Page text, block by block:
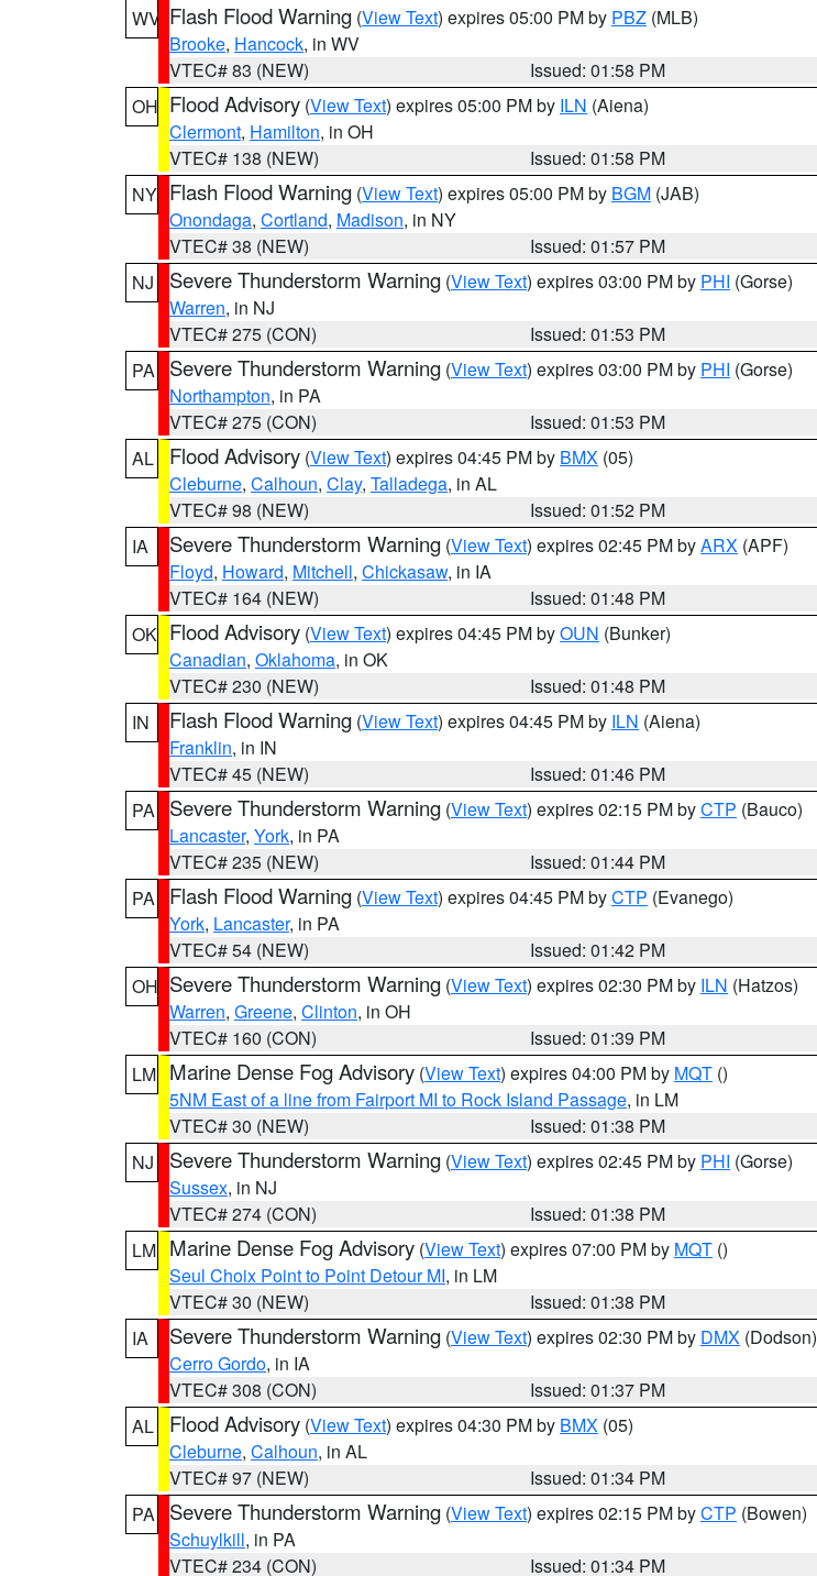
WV Flash Flood Warning (View Text) expires 05:00 PM by PBZ (MLB)
Brooke, Hancock, in WV
VTEC# 83 (NEW)
Issued: 01:58 PM
OH Flood Advisory (View Text) expires 05:00 PM by ILN (Aiena)
Clermont, Hamilton, in OH
VTEC# 138 (NEW)
Issued: 01:58 PM
NY Flash Flood Warning (View Text) expires 05:00 PM by BGM (JAB)
Onondaga, Cortland, Madison, in NY
VTEC# 38 (NEW)
Issued: 01:57 PM
NJ
Severe Thunderstorm Warning (View Text) expires 03:00 PM by PHI (Gorse)
Warren, in NJ
VTEC# 275 (CON)
Issued: 01:53 PM
PA
Severe Thunderstorm Warning (View Text) expires 03:00 PM by PHI (Gorse)
Northampton, in PA
VTEC# 275 (CON)
Issued: 01:53 PM
AL
Flood Advisory (View Text) expires 04:45 PM by BMX (05)
Cleburne, Calhoun, Clay, Talladega, in AL
VTEC# 98 (NEW)
Issued: 01:52 PM
IA
Severe Thunderstorm Warning (View Text) expires 02:45 PM byARX (APF)
Floyd, Howard, Mitchell, Chickasaw, in IA
VTEC# 164 (NEW)
Issued: 01:48 PM
OK Flood Advisory (View Text) expires 04:45 PM byOUN (Bunker)
Canadian, Oklahoma, in OK
VTEC# 230 (NEW)
Issued: 01:48 PM
IN
Flash Flood Warning (View Text) expires 04:45 PM by ILN (Aiena)
Franklin, in IN
VTEC# 45 (NEW)
Issued: 01:46 PM
PA
Severe Thunderstorm Warning (View Text) expires 02:15 PM byCTP (Bauco)
Lancaster, York, in PA
VTEC# 235 (NEW)
Issued: 01:44 PM
PA
Flash Flood Warning (View Text) expires 04:45 PM byCTP (Evanego)
York, Lancaster, in PA
VTEC# 54 (NEW)
Issued: 01:42 PM
OH Severe Thunderstorm Warning (View Text) expires 02:30 PM by ILN (Hatzos)
Warren, Greene, Clinton, in OH
VTEC# 160 (CON)
Issued: 01:39 PM
LM Marine Dense Fog Advisory (View Text) expires 04:00 PM by MQT ()
5NM East of a line from Fairport MI to Rock Island Passage, in LM
VTEC# 30 (NEW)
Issued: 01:38 PM
NJ
Severe Thunderstorm Warning (View Text) expires 02:45 PM by PHI (Gorse)
Sussex, in NJ
VTEC# 274 (CON)
Issued: 01:38 PM
LM Marine Dense Fog Advisory (View Text) expires 07:00 PM by MQT ()
Seul Choix Point to Point Detour MI, in LM
VTEC# 30 (NEW)
Issued: 01:38 PM
IA
Severe Thunderstorm Warning (View Text) expires 02:30 PM by DMX (Dodson)
Cerro Gordo, in IA
VTEC# 308 (CON)
Issued: 01:37 PM
AL
Flood Advisory (View Text) expires 04:30 PM by BMX (05)
Cleburne, Calhoun, in AL
VTEC# 97 (NEW)
Issued: 01:34 PM
PA
Severe Thunderstorm Warning (View Text) expires 02:15 PM byCTP (Bowen)
Schuylkill, in PA
VTEC# 234 (CON)
Issued: 01:34 PM